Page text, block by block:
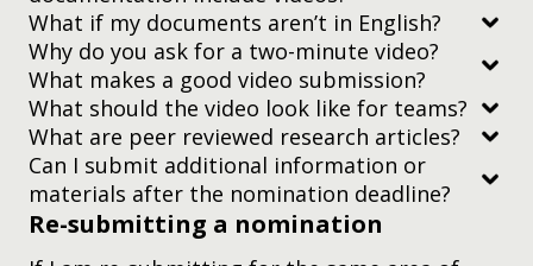
everything is relevant to the nominee’s (or
nominees’) work
taken all together, all materials being uploaded
(including those in earlier sections of the form,
such as your CV) are no bigger than 40MB. (That
doesn’t include the
What if my documents aren’t in English?
Why do you ask for a two-minute video?
What makes a good video submission?
What should the video look like for teams?
What are peer reviewed research articles?
Can I submit additional information or
materials after the nomination deadline?
Re-submitting a nomination